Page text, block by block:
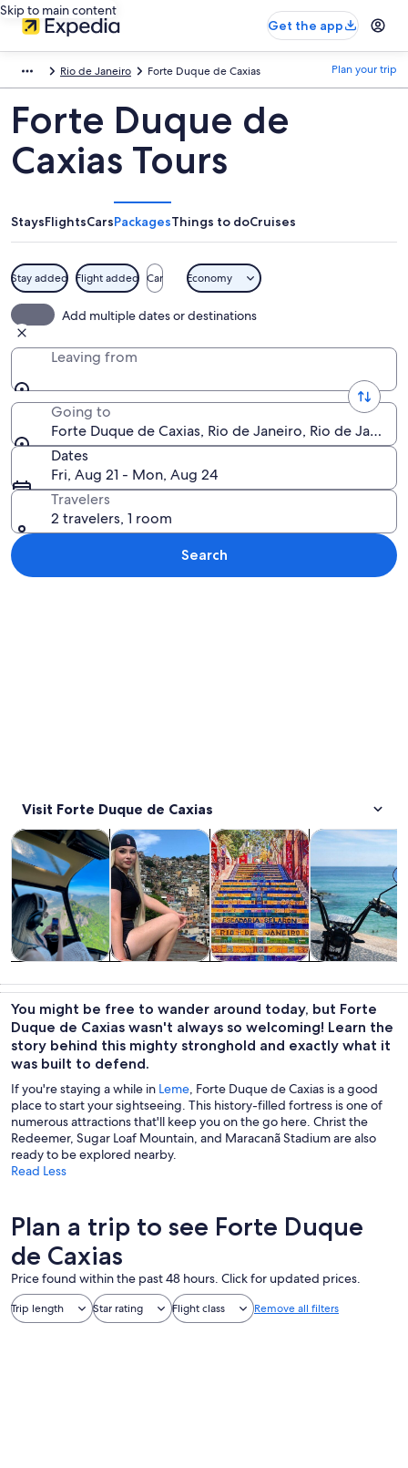
Skip to main content
Get the app
Rio de Janeiro Forte Duque de Caxias Plan your trip
Forte Duque de
Caxias Tours
StaysFlightsCarsPackagesThings to doCruises
Stay added Flight added Car Economy
Add multiple dates or destinations
Leaving from
Going to
Forte Duque de Caxias, Rio de Janeiro, Rio de
Dates
Fri, Aug 21 - Mon, Aug 24
Travelers
2 travelers, 1 room
Search
Visit Forte Duque de Caxias
trips
Tours & day tripsOpens in new tab
culture
History & cultureOpens in new tab
custom tours
Private & custom toursOpens
outdoor
Adventure &
You might be free to wander around today, but Forte
Duque de Caxias wasn't always so welcoming! Learn the
story behind this mighty stronghold and exactly what it
was built to defend.
If you're staying a while in Leme, Forte Duque de Caxias is a good
place to start your sightseeing. This history-filled fortress is one of
numerous attractions that'll keep you on the go here. Christ the
Redeemer, Sugar Loaf Mountain, and Maracanã Stadium are also
ready to be explored nearby.
Read Less
Plan a trip to see Forte Duque
de Caxias
Price found within the past 48 hours. Click for updated prices.
Trip length Star rating Flight class Remove all filters